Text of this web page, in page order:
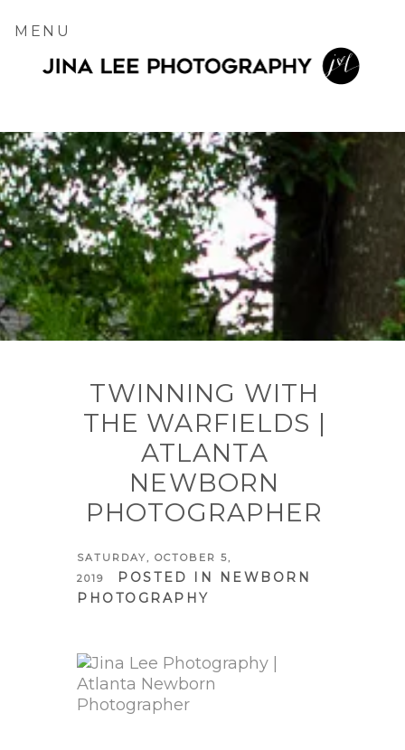
MENU
TWINNING WITH
THE WARFIELDS |
ATLANTA
NEWBORN
PHOTOGRAPHER
SATURDAY, OCTOBER 5,
2019
POSTED IN
NEWBORN
PHOTOGRAPHY